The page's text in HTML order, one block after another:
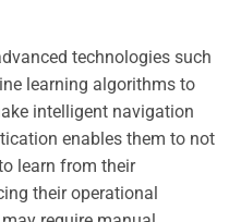
technologies such
learning algorithms to
intelligent navigation
enables them to not
learn from their
their operational